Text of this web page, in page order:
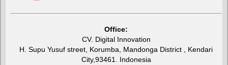
Office:
CV. Digital Innovation
H. Supu Yusuf street, Korumba, Mandonga District , Kendari
City,93461. Indonesia